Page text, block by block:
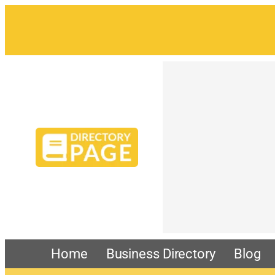
Home Business Directory Blog